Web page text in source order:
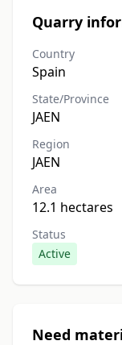
Quarry
Country
Spain
State/Province
JAEN
Region
JAEN
Area
12.1 hectares
Status
Active
Need